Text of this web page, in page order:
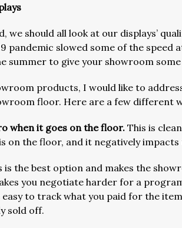
we should all look at our displays’
pandemic slowed some of the speed
summer to give your showroom
products, I would like to
floor. Here are a few different
when it goes on the floor. This is
on the floor, and it negatively
is the best option and makes the
you negotiate harder for a
easy to track what you paid for the
sold off.